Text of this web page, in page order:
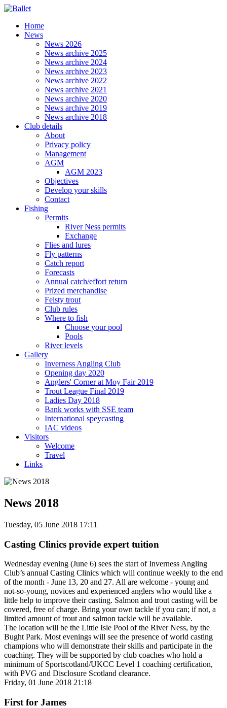
Home
News
News 2026
News archive 2025
News archive 2024
News archive 2023
News archive 2022
News archive 2021
News archive 2020
News archive 2019
News archive 2018
Club details
About
Privacy policy
Management
AGM
AGM 2023
Objectives
Develop your skills
Contact
Fishing
Permits
River Ness permits
Exchange
Flies and lures
Fly patterns
Catch report
Forecasts
Annual catch/effort return
Prized merchandise
Feisty trout
Club rules
Where to fish
Choose your pool
Pools
River levels
Gallery
Inverness Angling Club
Opening day 2020
Anglers' Corner at Moy Fair 2019
Trout League Final 2019
Ladies Day 2018
Bank works with SSE team
International speycasting
IAC videos
Visitors
Welcome
Travel
Links
News 2018
Tuesday, 05 June 2018 17:11
Casting Clinics provide expert tuition
Wednesday evening (June 6) sees the start of Inverness Angling
Club’s annual Casting Clinics which will continue weekly to the end
of the month - June 13, 20 and 27. All are welcome - young and
not-so-young, novices and experienced anglers who would like a
little help to improve their casting. Salmon and trout casting will be
covered, free of charge. Bring your own tackle if you can; if not, a
limited amount of trout and salmon tackle will be available.
The location will be the Little Isle Pool of the River Ness, by the
Bught Park. Most evenings will see the presence of world casting
champions who will demonstrate their skills and participate in the
coaching. They will be supported by club coaches who hold a
minimum of Sportscotland/UKCC Level 1 coaching certification,
with PVG and Disclosure Scotland clearance.
Friday, 01 June 2018 21:18
First for James